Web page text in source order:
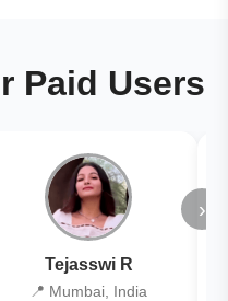
Paid Users
Tejasswi R
📍 Mumbai, India
›